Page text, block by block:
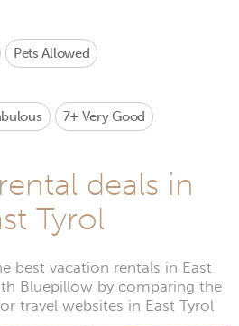
Pets Allowed
7+ Very Good
deals in
Tyrol
best vacation rentals in East
Bluepillow by comparing the
travel websites in East Tyrol